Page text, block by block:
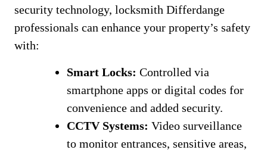
security technology, locksmith Differdange
professionals can enhance your property’s safety
with:
Smart Locks: Controlled via
smartphone apps or digital codes for
convenience and added security.
CCTV Systems: Video surveillance
to monitor entrances, sensitive areas,